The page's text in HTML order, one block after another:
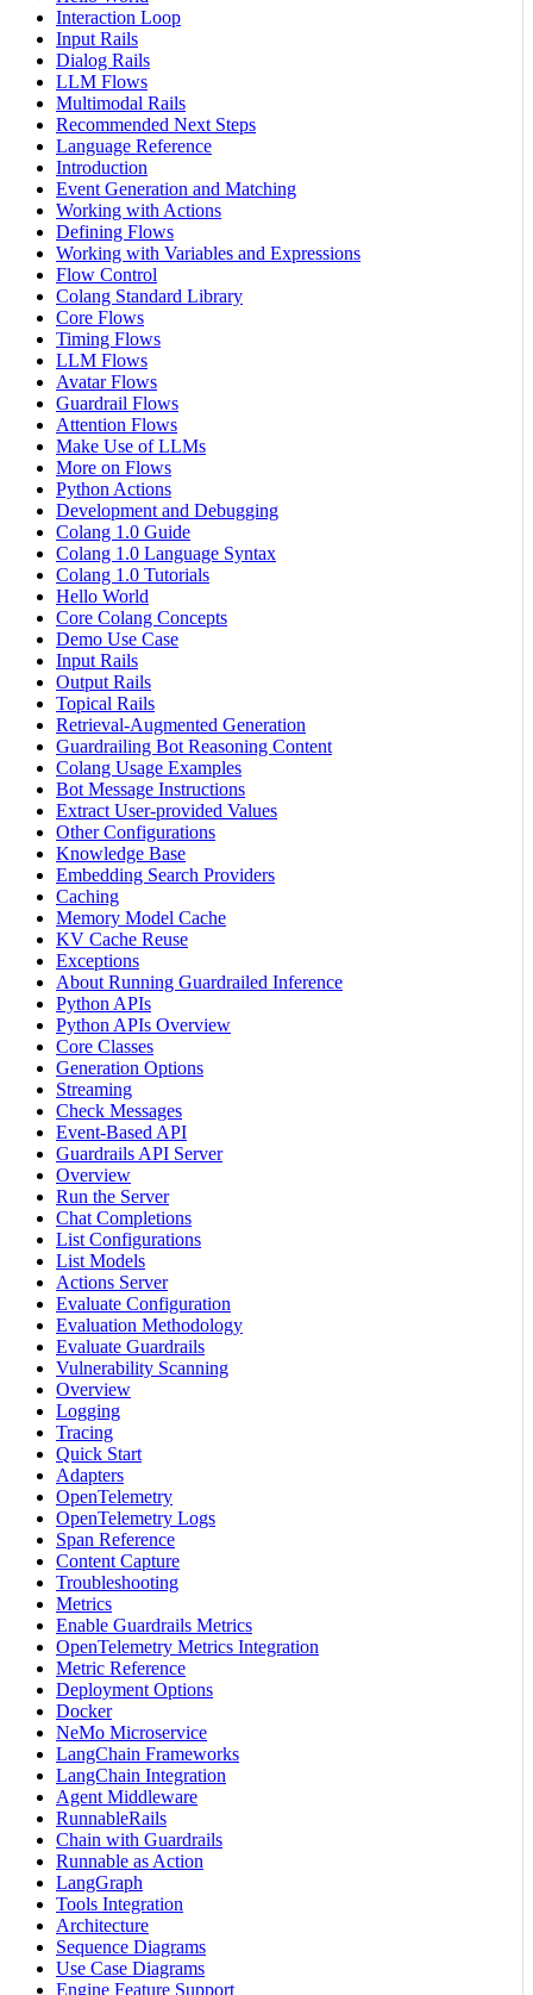
Interaction Loop
Input Rails
Dialog Rails
LLM Flows
Multimodal Rails
Recommended Next Steps
Language Reference
Introduction
Event Generation and Matching
Working with Actions
Defining Flows
Working with Variables and Expressions
Flow Control
Colang Standard Library
Core Flows
Timing Flows
LLM Flows
Avatar Flows
Guardrail Flows
Attention Flows
Make Use of LLMs
More on Flows
Python Actions
Development and Debugging
Colang 1.0 Guide
Colang 1.0 Language Syntax
Colang 1.0 Tutorials
Hello World
Core Colang Concepts
Demo Use Case
Input Rails
Output Rails
Topical Rails
Retrieval-Augmented Generation
Guardrailing Bot Reasoning Content
Colang Usage Examples
Bot Message Instructions
Extract User-provided Values
Other Configurations
Knowledge Base
Embedding Search Providers
Caching
Memory Model Cache
KV Cache Reuse
Exceptions
About Running Guardrailed Inference
Python APIs
Python APIs Overview
Core Classes
Generation Options
Streaming
Check Messages
Event-Based API
Guardrails API Server
Overview
Run the Server
Chat Completions
List Configurations
List Models
Actions Server
Evaluate Configuration
Evaluation Methodology
Evaluate Guardrails
Vulnerability Scanning
Overview
Logging
Tracing
Quick Start
Adapters
OpenTelemetry
OpenTelemetry Logs
Span Reference
Content Capture
Troubleshooting
Metrics
Enable Guardrails Metrics
OpenTelemetry Metrics Integration
Metric Reference
Deployment Options
Docker
NeMo Microservice
LangChain Frameworks
LangChain Integration
Agent Middleware
RunnableRails
Chain with Guardrails
Runnable as Action
LangGraph
Tools Integration
Architecture
Sequence Diagrams
Use Case Diagrams
Engine Feature Support